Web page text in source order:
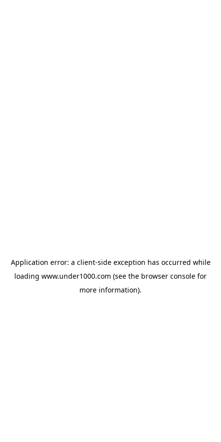
Application error: a client-side exception has occurred while
loading www.under1000.com (see the browser console for
more information).